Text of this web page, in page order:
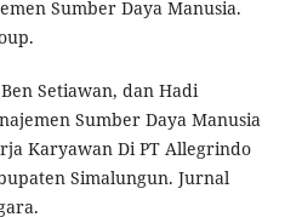
Sumber Daya Manusia.
Setiawan, dan Hadi
Sumber Daya Manusia
Karyawan Di PT Allegrindo
Simalungun. Jurnal